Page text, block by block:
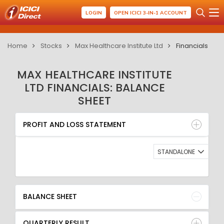
LOGIN OPEN ICICI 3-IN-1 ACCOUNT
Home Stocks Max Healthcare Institute Ltd Financials
MAX HEALTHCARE INSTITUTE
LTD FINANCIALS: BALANCE
SHEET
PROFIT AND LOSS STATEMENT
BALANCE SHEET
QUARTERLY RESULT
RATIO
PROFIT AND LOSS STATEMENT
STANDALONE
BALANCE SHEET